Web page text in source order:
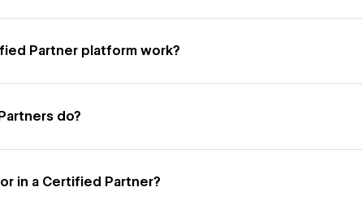
Partner platform work?
do?
in a Certified Partner?